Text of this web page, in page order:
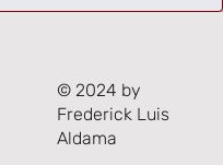
© 2024 by
Frederick Luis
Aldama